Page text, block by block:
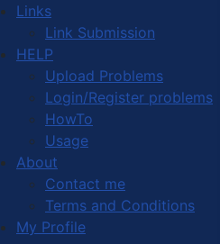
Links
Link Submission
HELP
Upload Problems
Login/Register problems
HowTo
Usage
About
Contact me
Terms and Conditions
My Profile